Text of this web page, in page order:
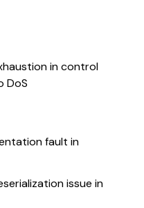
in control
DoS
fault in
issue in